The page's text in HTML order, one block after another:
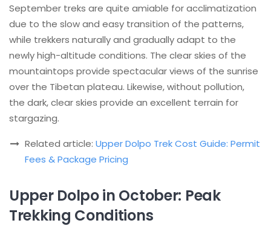
September treks are quite amiable for acclimatization
due to the slow and easy transition of the patterns,
while trekkers naturally and gradually adapt to the
newly high-altitude conditions. The clear skies of the
mountaintops provide spectacular views of the sunrise
over the Tibetan plateau. Likewise, without pollution,
the dark, clear skies provide an excellent terrain for
stargazing.
Related article: Upper Dolpo Trek Cost Guide: Permit
Fees & Package Pricing
Upper Dolpo in October: Peak
Trekking Conditions